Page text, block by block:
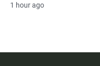
1 hour ago